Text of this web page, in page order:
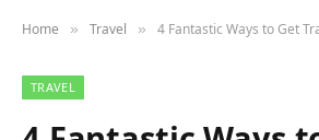
Home » Travel » 4 Fantastic Ways to Get
TRAVEL